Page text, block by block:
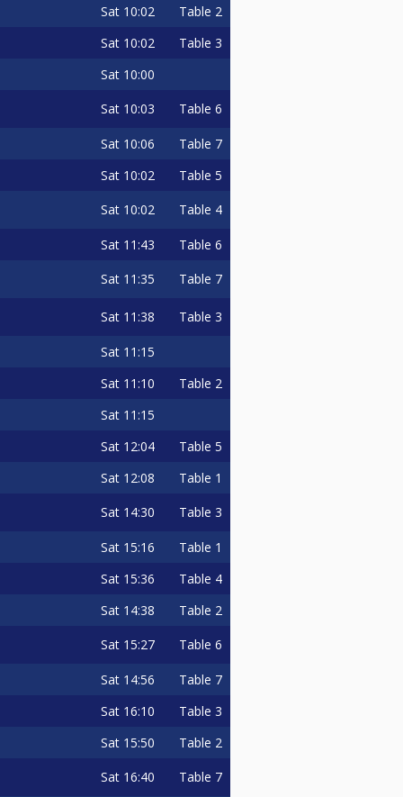
Sat 10:02
Table 2
Sat 10:02
Table 3
Sat 10:00
Sat 10:03 Table 6
Sat 10:06
Table 7
Sat 10:02
Table 5
Sat 10:02 Table 4
Sat 11:43
Table 6
Sat 11:35 Table 7
Sat 11:38 Table 3
Sat 11:15
Sat 11:10
Table 2
Sat 11:15
Sat 12:04
Table 5
Sat 12:08
Table 1
Sat 14:30 Table 3
Sat 15:16
Table 1
Sat 15:36
Table 4
Sat 14:38
Table 2
Sat 15:27 Table 6
Sat 14:56
Table 7
Sat 16:10
Table 3
Sat 15:50
Table 2
Sat 16:40 Table 7